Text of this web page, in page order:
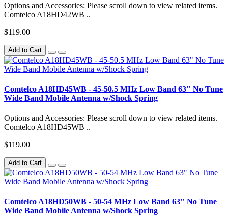
Options and Accessories: Please scroll down to view related items.
Comtelco A18HD42WB ..
$119.00
Add to Cart
Comtelco A18HD45WB - 45-50.5 MHz Low Band 63" No Tune
Wide Band Mobile Antenna w/Shock Spring
Options and Accessories: Please scroll down to view related items.
Comtelco A18HD45WB ..
$119.00
Add to Cart
Comtelco A18HD50WB - 50-54 MHz Low Band 63" No Tune
Wide Band Mobile Antenna w/Shock Spring